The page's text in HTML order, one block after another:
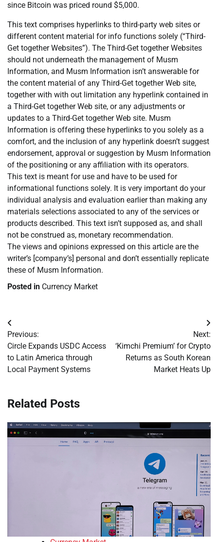
since Bitcoin was priced round $5,000.
This text comprises hyperlinks to third-party web sites or
different content material for info functions solely (“Third-
Get together Websites”). The Third-Get together Websites
should not underneath the management of Musm
Information, and Musm Information isn’t answerable for
the content material of any Third-Get together Web site,
together with with out limitation any hyperlink contained in
a Third-Get together Web site, or any adjustments or
updates to a Third-Get together Web site. Musm
Information is offering these hyperlinks to you solely as a
comfort, and the inclusion of any hyperlink doesn’t suggest
endorsement, approval or suggestion by Musm Information
of the positioning or any affiliation with its operators.
This text is meant for use and have to be used for
informational functions solely. It is very important do your
individual analysis and evaluation earlier than making any
materials selections associated to any of the services or
products described. This text isn’t supposed as, and shall
not be construed as, monetary recommendation.
The views and opinions expressed on this article are the
writer’s [company’s] personal and don’t essentially replicate
these of Musm Information.
Posted in Currency Market
Post
navigation
Previous:
Circle Expands USDC Access
to Latin America through
Local Payment Systems
Next:
‘Kimchi Premium’ for Crypto
Returns as South Korean
Market Heats Up
Related Posts